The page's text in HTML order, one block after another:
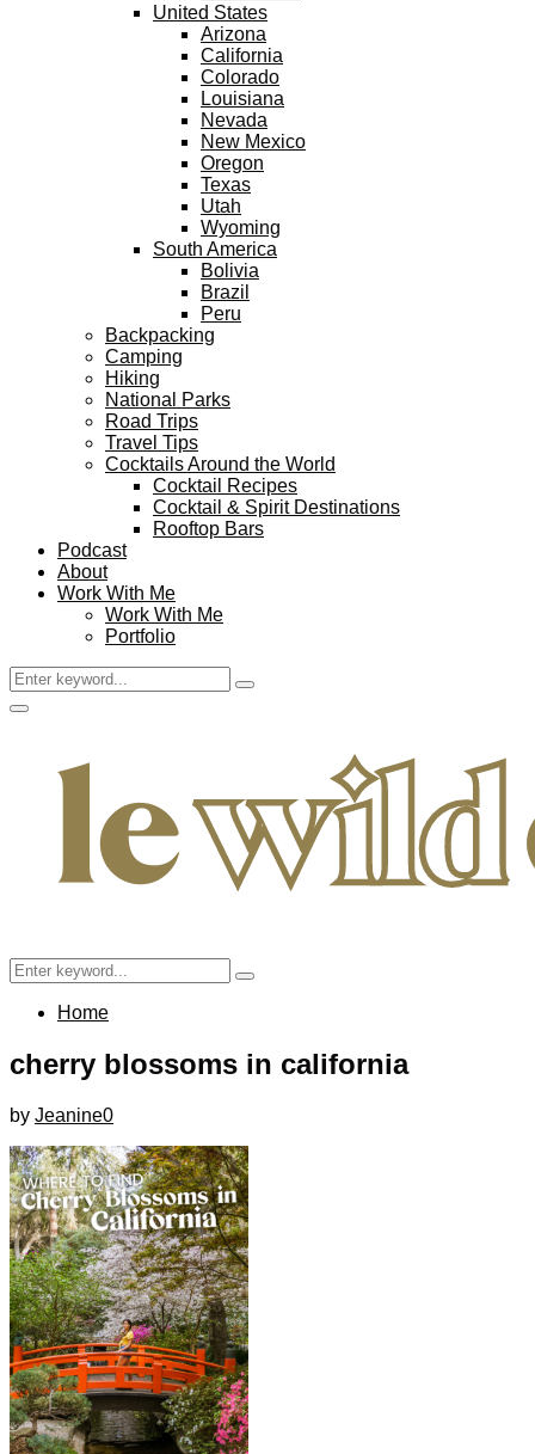
United States
Arizona
California
Colorado
Louisiana
Nevada
New Mexico
Oregon
Texas
Utah
Wyoming
South America
Bolivia
Brazil
Peru
Backpacking
Camping
Hiking
National Parks
Road Trips
Travel Tips
Cocktails Around the World
Cocktail Recipes
Cocktail & Spirit Destinations
Rooftop Bars
Podcast
About
Work With Me
Work With Me
Portfolio
Search
for:
Search
Facebook
Twitter
Instagram
Pinterest
Youtube
Email
Primary
Search
for:
Search
Home
cherry blossoms in california
by Jeanine0